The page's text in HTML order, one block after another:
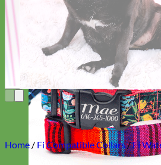
Home/ Fi Compatible Collars/Fi